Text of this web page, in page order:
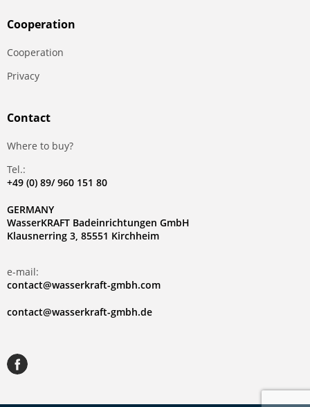
Сooperation
Сooperation
Privacy
Contact
Where to buy?
Tel.:
+49 (0) 89/ 960 151 80
GERMANY
WasserKRAFT Badeinrichtungen GmbH
Klausnerring 3, 85551 Kirchheim
e-mail:
contact@wasserkraft-gmbh.com
contact@wasserkraft-gmbh.de